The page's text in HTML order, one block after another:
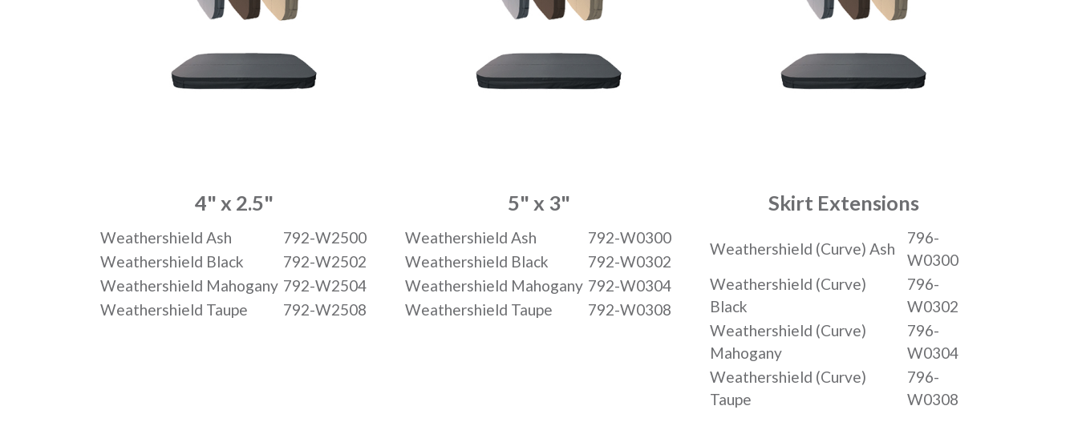
4" x 2.5"
Weathershield Ash
792-W2500
Weathershield Black
792-W2502
Weathershield Mahogany 792-W2504
Weathershield Taupe
792-W2508
5" x 3"
Weathershield Ash
792-W0300
Weathershield Black
792-W0302
Weathershield Mahogany 792-W0304
Weathershield Taupe
792-W0308
Skirt Extensions
Weathershield (Curve) Ash
796-
W0300
Weathershield (Curve)
Black
796-
W0302
Weathershield (Curve)
Mahogany
796-
W0304
Weathershield (Curve)
Taupe
796-
W0308